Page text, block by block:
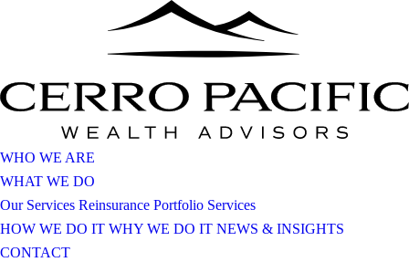
WHO WE ARE
WHAT WE DO
Our Services Reinsurance Portfolio Services
HOW WE DO IT WHY WE DO IT NEWS & INSIGHTS
CONTACT